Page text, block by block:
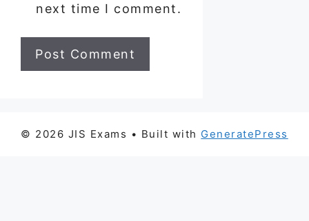
next time I comment.
© 2026 JIS Exams • Built with GeneratePress